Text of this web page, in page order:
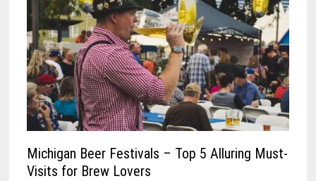
Michigan Beer Festivals – Top 5 Alluring Must-
Visits for Brew Lovers